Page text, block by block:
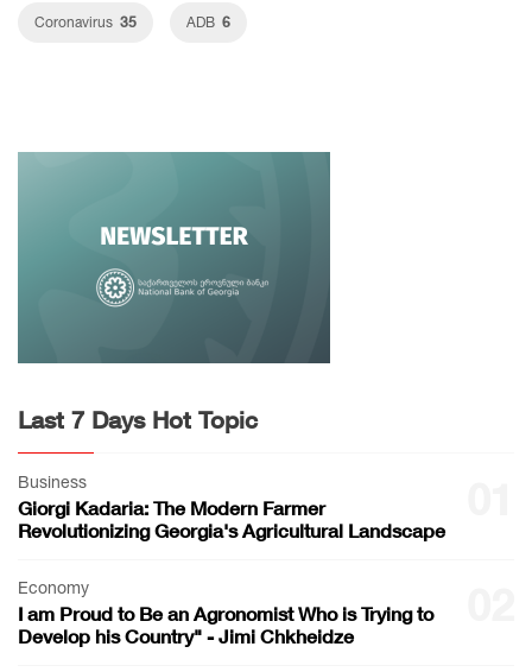
Coronavirus 35 ADB 6
Last 7 Days Hot Topic
Business
Giorgi Kadaria: The Modern Farmer
Revolutionizing Georgia's Agricultural Landscape
Economy
I am Proud to Be an Agronomist Who is Trying to
Develop his Country" - Jimi Chkheidze